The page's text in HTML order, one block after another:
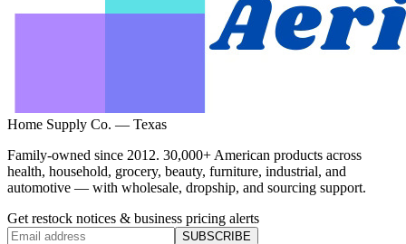
Home Supply Co. — Texas
Family-owned since 2012. 30,000+ American products across
health, household, grocery, beauty, furniture, industrial, and
automotive — with wholesale, dropship, and sourcing support.
Get restock notices & business pricing alerts
SUBSCRIBE